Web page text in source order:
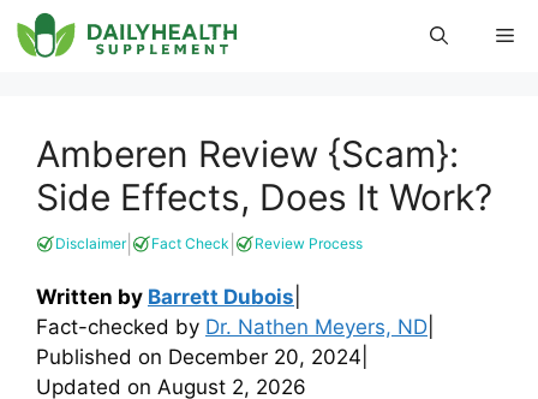
Skip
to
Amberen Review {Scam}:
Side Effects, Does It Work?
Disclaimer| Fact Check Review Process
Written by Barrett Dubois
Fact-checked by Dr. Nathen Meyers, ND
Published on December 20, 2024
Updated on August 2, 2026